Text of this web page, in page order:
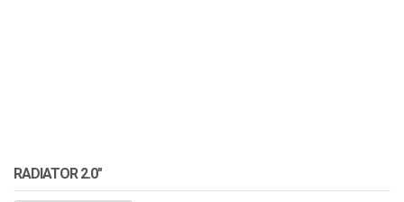
RADIATOR 2.0″